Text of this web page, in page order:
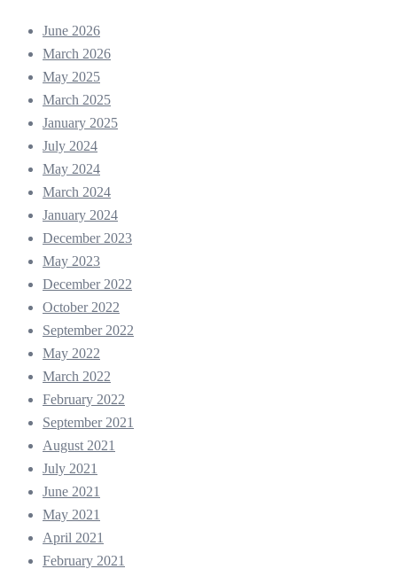
June 2026
March 2026
May 2025
March 2025
January 2025
July 2024
May 2024
March 2024
January 2024
December 2023
May 2023
December 2022
October 2022
September 2022
May 2022
March 2022
February 2022
September 2021
August 2021
July 2021
June 2021
May 2021
April 2021
February 2021